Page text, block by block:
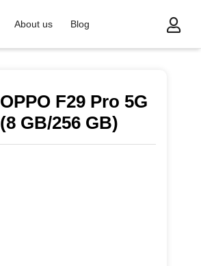
About us
Blog
OPPO F29 Pro 5G
(8 GB/256 GB)